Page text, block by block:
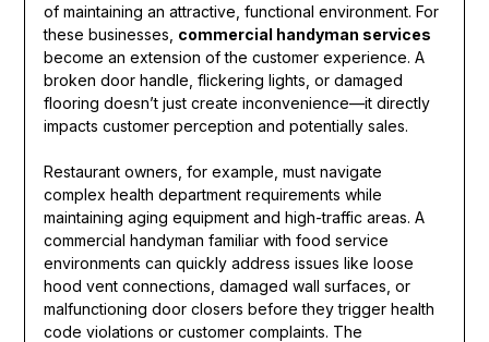
of maintaining an attractive, functional environment. For
these businesses, commercial handyman services
become an extension of the customer experience. A
broken door handle, flickering lights, or damaged
flooring doesn’t just create inconvenience—it directly
impacts customer perception and potentially sales.
Restaurant owners, for example, must navigate
complex health department requirements while
maintaining aging equipment and high-traffic areas. A
commercial handyman familiar with food service
environments can quickly address issues like loose
hood vent connections, damaged wall surfaces, or
malfunctioning door closers before they trigger health
code violations or customer complaints. The